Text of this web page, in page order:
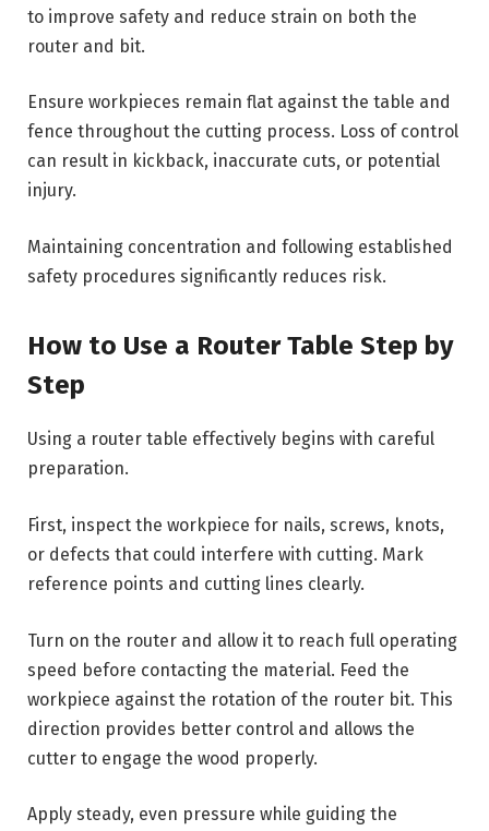
to improve safety and reduce strain on both the
router and bit.
Ensure workpieces remain flat against the table and
fence throughout the cutting process. Loss of control
can result in kickback, inaccurate cuts, or potential
injury.
Maintaining concentration and following established
safety procedures significantly reduces risk.
How to Use a Router Table Step by
Step
Using a router table effectively begins with careful
preparation.
First, inspect the workpiece for nails, screws, knots,
or defects that could interfere with cutting. Mark
reference points and cutting lines clearly.
Turn on the router and allow it to reach full operating
speed before contacting the material. Feed the
workpiece against the rotation of the router bit. This
direction provides better control and allows the
cutter to engage the wood properly.
Apply steady, even pressure while guiding the